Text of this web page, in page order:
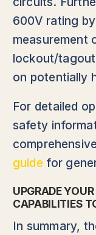
600V rating
measurement
lockout/
on potentially
For detailed
safety
comprehensive
guide for
UPGRADE
CAPABILITIES
In summary,